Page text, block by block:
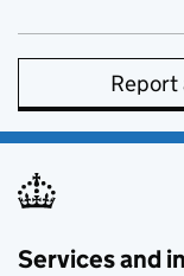
Report
Services and